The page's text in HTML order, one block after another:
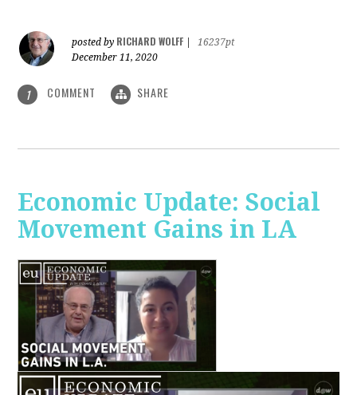
posted by RICHARD WOLFF
16237pt
December 11, 2020
1 COMMENT SHARE
Economic Update: Social
Movement Gains in LA